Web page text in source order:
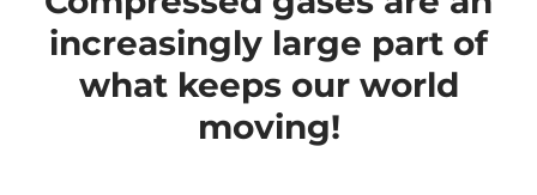
increasingly large part of
what keeps our world
moving!